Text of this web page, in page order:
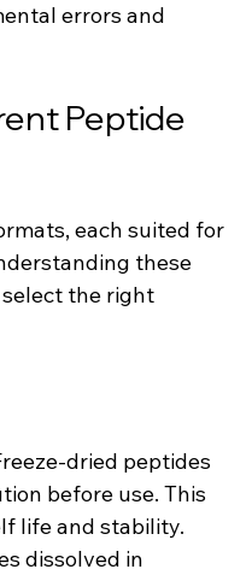
errors and
Peptide
each suited for
these
the right
dried peptides
before use. This
life and stability.
dissolved in